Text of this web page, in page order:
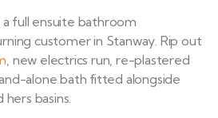
full ensuite bathroom
customer in Stanway. Rip out
, new electrics run, re-plastered
alone bath fitted alongside
basins.